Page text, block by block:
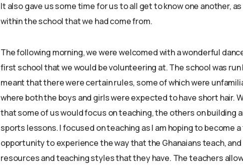
It also gave us some time for us to all get to know one another,
within the school that we had come from.
The following morning, we were welcomed with a wonderful
first school that we would be volunteering at. The school was
meant that there were certain rules, some of which were
where both the boys and girls were expected to have short hair.
that some of us would focus on teaching, the others on building
sports lessons. I focused on teaching as I am hoping to become
opportunity to experience the way that the Ghanaians teach,
resources and teaching styles that they have. The teachers